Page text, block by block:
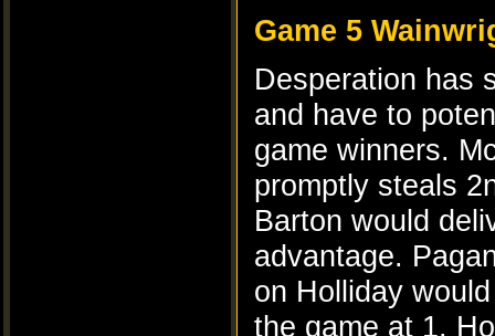
Game 5
Desperation has
and have to
game winners.
promptly steals
Barton would
advantage.
on Holliday
the game at 1.